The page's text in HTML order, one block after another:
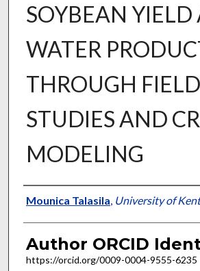
SOYBEAN
WATER
THROUGH FIELD
STUDIES AND
MODELING
Author
Mounica Talasila, University of
Author ORCID
https://orcid.org/0009-0004-9555-6235